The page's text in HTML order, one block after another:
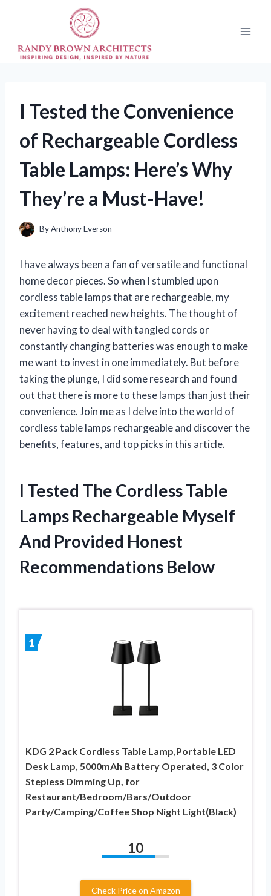
I Tested the Convenience
of Rechargeable Cordless
Table Lamps: Here’s Why
They’re a Must-Have!
ByAnthony Everson
I have always been a fan of versatile and functional
home decor pieces. So when I stumbled upon
cordless table lamps that are rechargeable, my
excitement reached new heights. The thought of
never having to deal with tangled cords or
constantly changing batteries was enough to make
me want to invest in one immediately. But before
taking the plunge, I did some research and found
out that there is more to these lamps than just their
convenience. Join me as I delve into the world of
cordless table lamps rechargeable and discover the
benefits, features, and top picks in this article.
I Tested The Cordless Table
Lamps Rechargeable Myself
And Provided Honest
Recommendations Below
1
KDG 2 Pack Cordless Table Lamp,Portable LED
Desk Lamp, 5000mAh Battery Operated, 3 Color
Stepless Dimming Up, for
Restaurant/Bedroom/Bars/Outdoor
Party/Camping/Coffee Shop Night Light(Black)
10
Check Price on Amazon